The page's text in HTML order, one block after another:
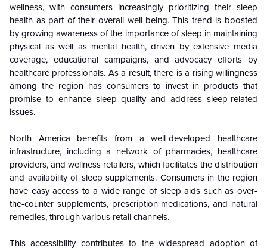
wellness, with consumers increasingly prioritizing their sleep
health as part of their overall well-being. This trend is boosted
by growing awareness of the importance of sleep in maintaining
physical as well as mental health, driven by extensive media
coverage, educational campaigns, and advocacy efforts by
healthcare professionals. As a result, there is a rising willingness
among the region has consumers to invest in products that
promise to enhance sleep quality and address sleep-related
issues.
North America benefits from a well-developed healthcare
infrastructure, including a network of pharmacies, healthcare
providers, and wellness retailers, which facilitates the distribution
and availability of sleep supplements. Consumers in the region
have easy access to a wide range of sleep aids such as over-
the-counter supplements, prescription medications, and natural
remedies, through various retail channels.
This accessibility contributes to the widespread adoption of